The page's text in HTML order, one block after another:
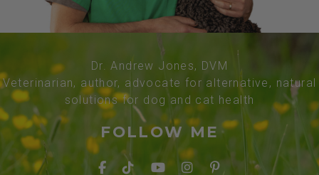
Dr. Andrew Jones, DVM
Veterinarian, author, advocate for alternative, natural
solutions for dog and cat health
FOLLOW ME